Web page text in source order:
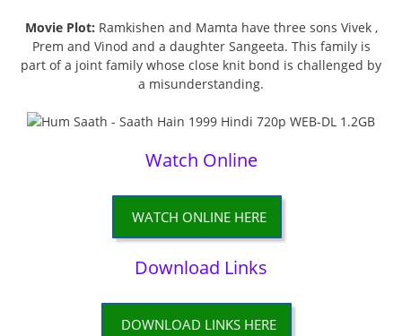
Movie Plot: Ramkishen and Mamta have three sons Vivek ,
Prem and Vinod and a daughter Sangeeta. This family is
part of a joint family whose close knit bond is challenged by
a misunderstanding.
Watch Online
WATCH ONLINE HERE
Download Links
DOWNLOAD LINKS HERE